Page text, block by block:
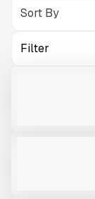
Filter